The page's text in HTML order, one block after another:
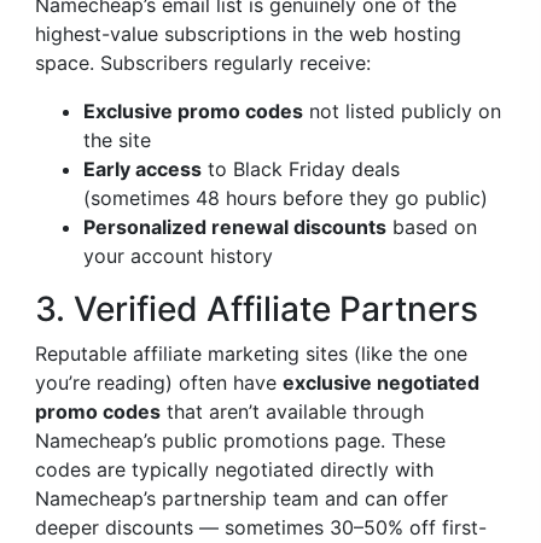
Namecheap’s email list is genuinely one of the
highest-value subscriptions in the web hosting
space. Subscribers regularly receive:
Exclusive promo codes not listed publicly on
the site
Early access to Black Friday deals
(sometimes 48 hours before they go public)
Personalized renewal discounts based on
your account history
3. Verified Affiliate Partners
Reputable affiliate marketing sites (like the one
you’re reading) often have exclusive negotiated
promo codes that aren’t available through
Namecheap’s public promotions page. These
codes are typically negotiated directly with
Namecheap’s partnership team and can offer
deeper discounts — sometimes 30–50% off first-